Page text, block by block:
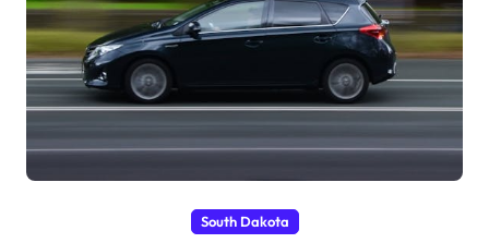
South Dakota